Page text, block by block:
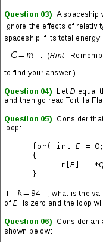
the greatest thing,
SFIIv1.0—the first
minor graphical and
playable characters;
came after that, with
Fighter IIfollowed, and
introduced, but there
made along the way,
sounds. This was a
SFIIv2.0. Most of
what was replaced,
certain characters’
Fighter II Turboarrived
format as its
gameplay
character; let’s call it